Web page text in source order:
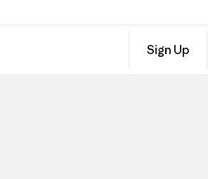
Sign Up